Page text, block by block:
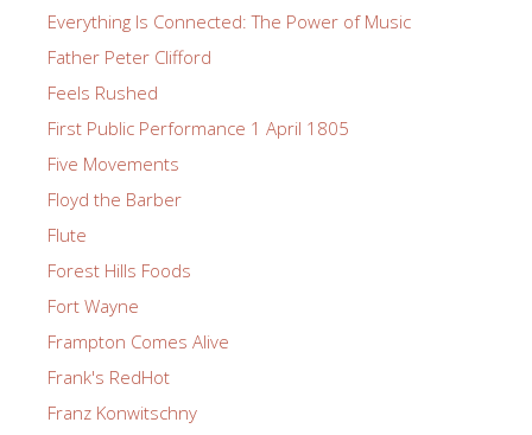
Everything Is Connected: The Power of Music
Father Peter Clifford
Feels Rushed
First Public Performance 1 April 1805
Five Movements
Floyd the Barber
Flute
Forest Hills Foods
Fort Wayne
Frampton Comes Alive
Frank's RedHot
Franz Konwitschny